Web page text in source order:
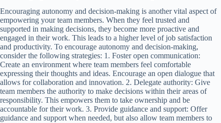
Encouraging autonomy and decision-making is another vital aspect of
empowering your team members. When they feel trusted and
supported in making decisions, they become more proactive and
engaged in their work. This leads to a higher level of job satisfaction
and productivity. To encourage autonomy and decision-making,
consider the following strategies: 1. Foster open communication:
Create an environment where team members feel comfortable
expressing their thoughts and ideas. Encourage an open dialogue that
allows for collaboration and innovation. 2. Delegate authority: Give
team members the authority to make decisions within their areas of
responsibility. This empowers them to take ownership and be
accountable for their work. 3. Provide guidance and support: Offer
guidance and support when needed, but also allow team members to